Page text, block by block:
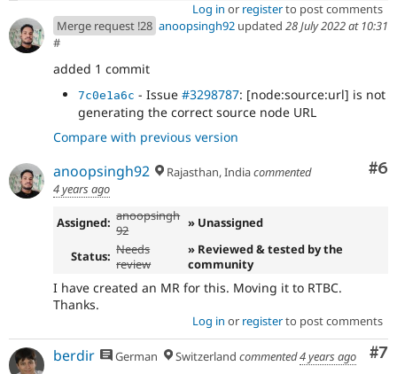
Log in or registerto post comments
Merge request !28 anoopsingh92 updated 28 July 2022 at 10:31
#
added 1 commit
7c0e1a6c - Issue #3298787: [node:source:url] is not
generating the correct source node URL
Compare with previous version
#6
anoopsingh92 Rajasthan, Indiacommented
4 years ago
Assigned: anoopsingh
92
» Unassigned
Status: Needs
review
» Reviewed & tested by the
community
I have created an MR for this. Moving it to RTBC.
Thanks.
Log in or registerto post comments
#7
berdir German Switzerland commented4 years ago